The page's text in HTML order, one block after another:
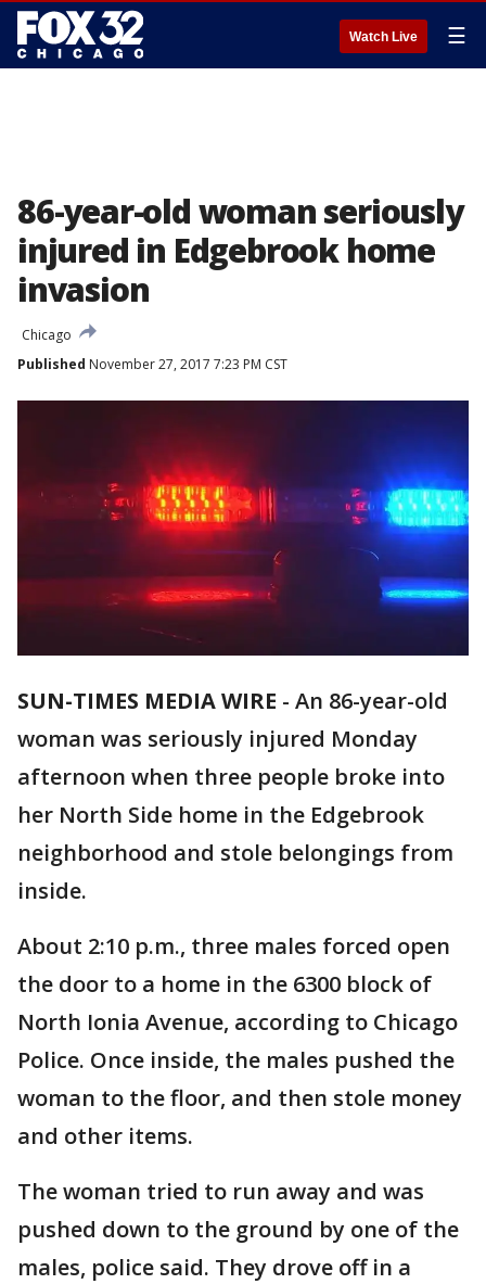
Watch Live ☰
86-year-old woman seriously
injured in Edgebrook home
invasion
Chicago
Published November 27, 2017 7:23 PM CST
SUN-TIMES MEDIA WIRE - An 86-year-old
woman was seriously injured Monday
afternoon when three people broke into
her North Side home in the Edgebrook
neighborhood and stole belongings from
inside.
About 2:10 p.m., three males forced open
the door to a home in the 6300 block of
North Ionia Avenue, according to Chicago
Police. Once inside, the males pushed the
woman to the floor, and then stole money
and other items.
The woman tried to run away and was
pushed down to the ground by one of the
males, police said. They drove off in a